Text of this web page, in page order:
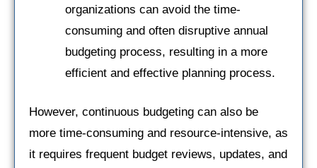
organizations can avoid the time-
consuming and often disruptive annual
budgeting process, resulting in a more
efficient and effective planning process.
However, continuous budgeting can also be
more time-consuming and resource-intensive, as
it requires frequent budget reviews, updates, and